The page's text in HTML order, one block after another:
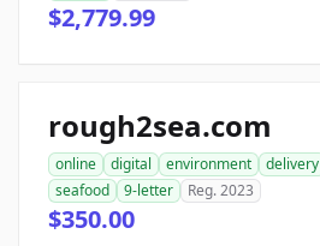
$2,779.99
rough2sea.com
online digital environment delivery
seafood
9-letter Reg. 2023
$350.00